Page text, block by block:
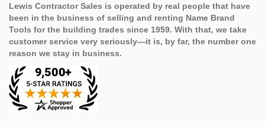
Lewis Contractor Sales is operated by real people that have
been in the business of selling and renting Name Brand
Tools for the building trades since 1959. With that, we take
customer service very seriously—it is, by far, the number one
reason we stay in business.